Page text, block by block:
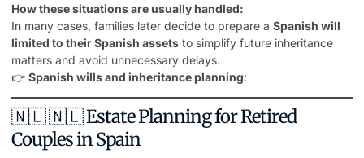
How these situations are usually handled:
In many cases, families later decide to prepare a Spanish will
limited to their Spanish assets to simplify future inheritance
matters and avoid unnecessary delays.
👉 Spanish wills and inheritance planning:
🇳🇱 🇳🇱 Estate Planning for Retired
Couples in Spain